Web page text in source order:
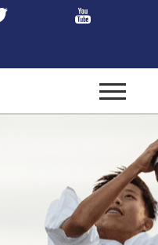
Toggle